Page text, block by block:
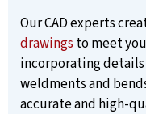
Our CAD experts
drawings to meet
incorporating details
weldments and
accurate and high-